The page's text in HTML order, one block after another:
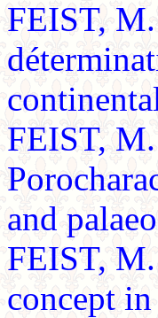
FEIST,
FEIST,
and
FEIST,
concept